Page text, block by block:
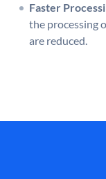
Faster
the processing
are reduced.